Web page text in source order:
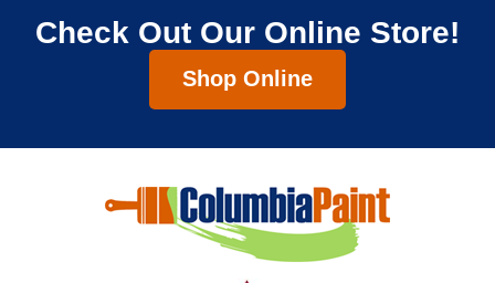
Check Out Our Online Store!
Shop Online